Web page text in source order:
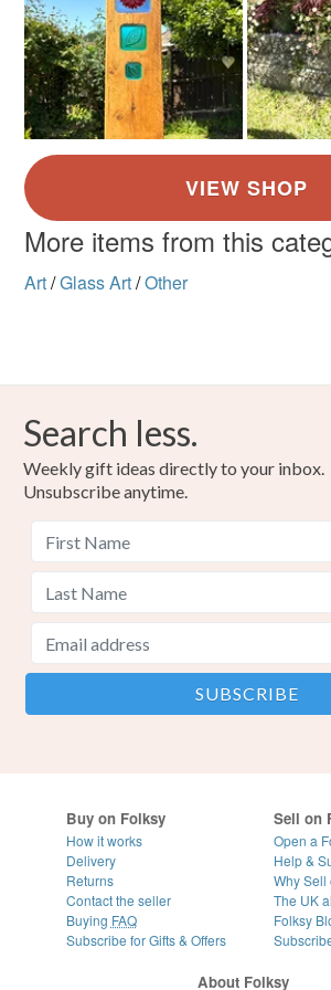
More items from this
Art/Glass Art/Other
Search less.
Weekly gift ideas directly to your inbox.
Unsubscribe anytime.
Buy on Folksy
How it works
Delivery
Returns
Contact the seller
Buying FAQ
Subscribe for Gifts & Offers
Sell on
Open a
Help &
Why Sell
The UK
Folksy
About Folksy